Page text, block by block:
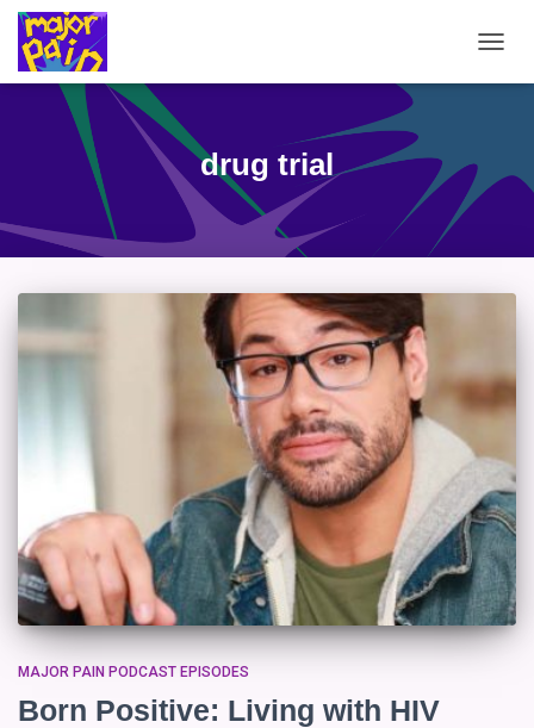
drug trial
MAJOR PAIN PODCAST EPISODES
Born Positive: Living with HIV